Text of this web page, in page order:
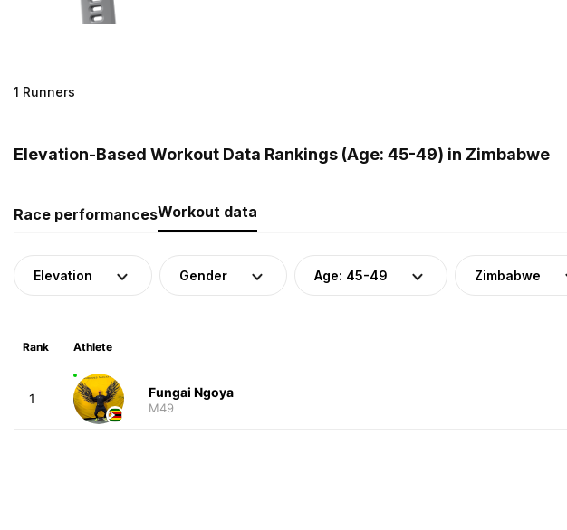
1 Runners
Elevation-Based Workout Data Rankings (Age: 45-49) in Zimbabwe
Race performancesWorkout data
Elevation Gender Age: 45-49 Zimbabwe
Rank Athlete
1 Fungai Ngoya
M49